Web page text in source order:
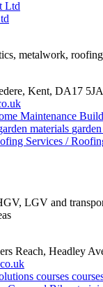
metalwork,
Kent, DA17 5JA
Maintenance
materials
Services /
LGV and
Reach, Headley
courses